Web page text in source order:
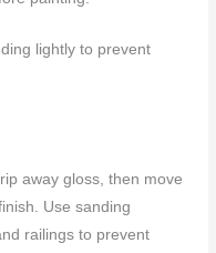
lightly to prevent
away gloss, then move
Use sanding
railings to prevent